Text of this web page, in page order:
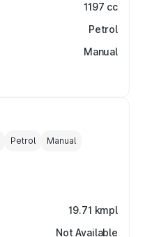
1197 cc
Petrol
Manual
Petrol Manual
19.71 kmpl
Not Available